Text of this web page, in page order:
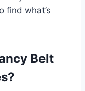
find what’s
Belt